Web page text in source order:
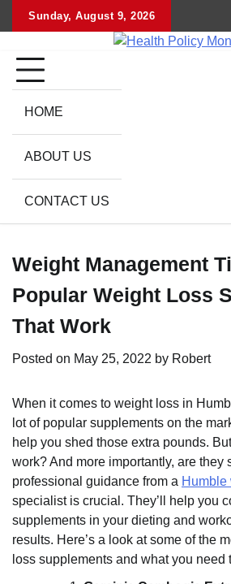
Sunday, August 9, 2026
HOME
ABOUT US
CONTACT US
Weight Management
Popular Weight Loss
That Work
Posted on May 25, 2022 by Robert
When it comes to weight loss in
lot of popular supplements on the
help you shed those extra pounds.
work? And more importantly, are they
professional guidance from a Humble
specialist is crucial. They’ll help you
supplements in your dieting and
results. Here’s a look at some of the
loss supplements and what you need